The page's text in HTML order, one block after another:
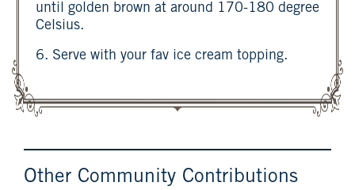
until golden brown at around 170-180 degree
Celsius.
6. Serve with your fav ice cream topping.
Other Community Contributions